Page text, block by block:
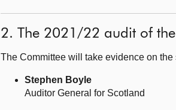
2. The 2021/22 audit of
The Committee will take evidence on
Stephen Boyle
Auditor General for Scotland